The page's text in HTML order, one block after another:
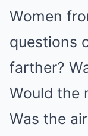
Women
questions
farther?
Would the
Was the